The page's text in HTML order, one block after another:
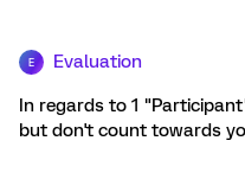
E Evaluation
In regards to 1
but don't count towards